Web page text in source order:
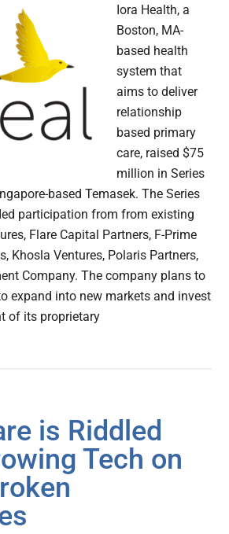
Iora Health, a
Boston, MA-
based health
system that
aims to deliver
relationship
based primary
care, raised $75
million in Series
based Temasek. The Series
participation from from existing
Flare Capital Partners, F-Prime
Khosla Ventures, Polaris Partners,
Company. The company plans to
expand into new markets and invest
of its proprietary
is Riddled
Tech on